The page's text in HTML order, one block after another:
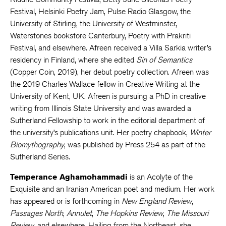
Festival, Helsinki Poetry Jam, Pulse Radio Glasgow, the
University of Stirling, the University of Westminster,
Waterstones bookstore Canterbury, Poetry with Prakriti
Festival, and elsewhere. Afreen received a Villa Sarkia writer’s
residency in Finland, where she edited Sin of Semantics
(Copper Coin, 2019), her debut poetry collection. Afreen was
the 2019 Charles Wallace fellow in Creative Writing at the
University of Kent, UK. Afreen is pursuing a PhD in creative
writing from Illinois State University and was awarded a
Sutherland Fellowship to work in the editorial department of
the university’s publications unit. Her poetry chapbook, Winter
Biomythography, was published by Press 254 as part of the
Sutherland Series.
Temperance Aghamohammadi is an Acolyte of the
Exquisite and an Iranian American poet and medium. Her work
has appeared or is forthcoming in New England Review,
Passages North, Annulet, The Hopkins Review, The Missouri